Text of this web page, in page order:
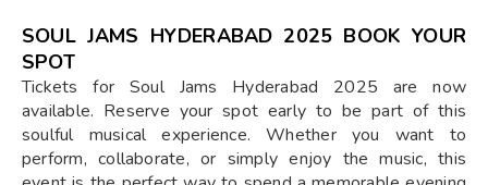
SOUL JAMS HYDERABAD 2025 BOOK YOUR
SPOT
Tickets for Soul Jams Hyderabad 2025 are now
available. Reserve your spot early to be part of this
soulful musical experience. Whether you want to
perform, collaborate, or simply enjoy the music, this